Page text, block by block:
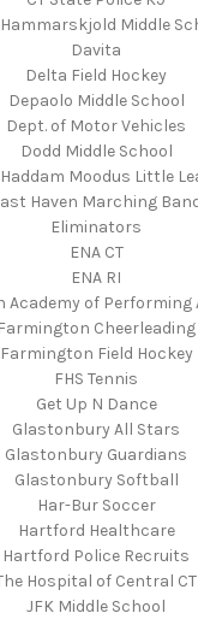
Hammarskjold Middle
Davita
Delta Field Hockey
Depaolo Middle School
Dept. of Motor Vehicles
Dodd Middle School
Moodus Little
Haven Marching
Eliminators
ENA CT
ENA RI
Academy of Performing
Farmington Cheerleading
Farmington Field Hockey
FHS Tennis
Get Up N Dance
Glastonbury All Stars
Glastonbury Guardians
Glastonbury Softball
Har-Bur Soccer
Hartford Healthcare
Hartford Police Recruits
Hospital of Central CT
JFK Middle School